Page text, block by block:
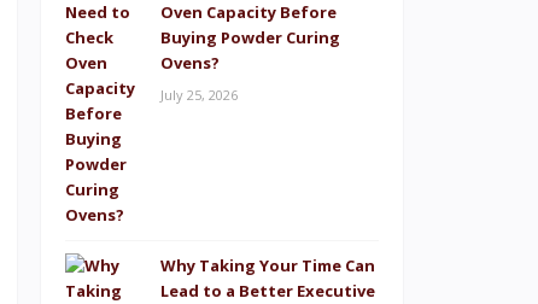
Oven Capacity Before
Buying Powder Curing
Ovens?
July 25, 2026
Why Taking Your Time Can
Lead to a Better Executive